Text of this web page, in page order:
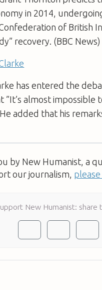
in 2014,
of British
recovery. (BBC News)
has entered the
”It’s almost
added that his
by New Humanist, a
our journalism,
New Humanist: share